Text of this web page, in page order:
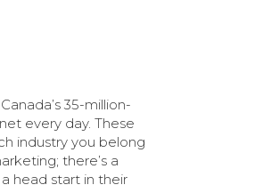
35-million-
every day. These
industry you belong
there’s a
head start in their